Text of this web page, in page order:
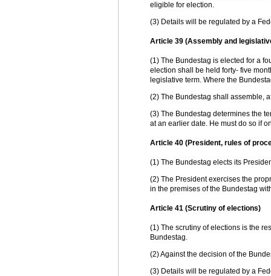
eligible for election.
(3) Details will be regulated by a
Article 39 (Assembly and
(1) The Bundestag is elected for a
election shall be held forty- five
legislative term. Where the
(2) The Bundestag shall assemble,
(3) The Bundestag determines the
at an earlier date. He must do so if
Article 40 (President, rules of
(1) The Bundestag elects its
(2) The President exercises the
in the premises of the Bundestag
Article 41 (Scrutiny of elections)
(1) The scrutiny of elections is the
Bundestag.
(2) Against the decision of the
(3) Details will be regulated by a